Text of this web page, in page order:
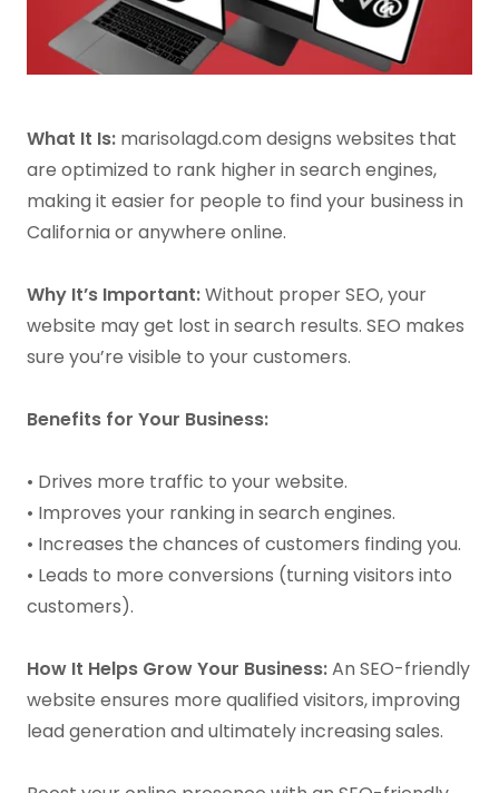
What It Is: marisolagd.com designs websites that
are optimized to rank higher in search engines,
making it easier for people to find your business in
California or anywhere online.
Why It’s Important:Without proper SEO, your
website may get lost in search results. SEO makes
sure you’re visible to your customers.
Benefits for Your Business:
• Drives more traffic to your website.
• Improves your ranking in search engines.
• Increases the chances of customers finding you.
• Leads to more conversions (turning visitors into
customers).
How It Helps Grow Your Business:An SEO-friendly
website ensures more qualified visitors, improving
lead generation and ultimately increasing sales.